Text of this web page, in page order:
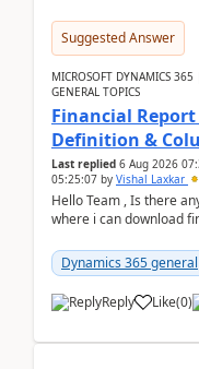
Suggested Answer
MICROSOFT DYNAMICS
GENERAL TOPICS
Financial
Definition &
Last replied 6 Aug 2026
05:25:07 by Vishal Laxkar
Hello Team , Is there
where i can download
Dynamics 365 general
Reply Like(0)